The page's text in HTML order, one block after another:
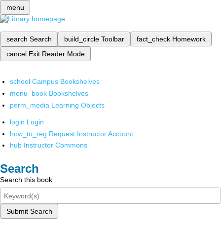
menu
search Search build_circle Toolbar fact_check Homework
cancel Exit Reader Mode
school Campus Bookshelves
menu_book Bookshelves
perm_media Learning Objects
login Login
how_to_reg Request Instructor Account
hub Instructor Commons
Search
Search this book
Submit Search